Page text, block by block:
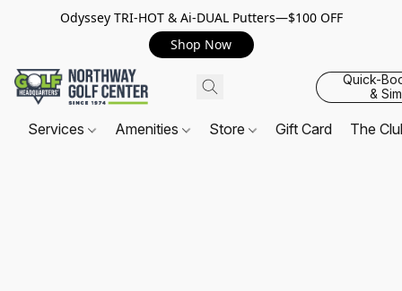
Odyssey TRI-HOT & Ai-DUAL Putters—$100 OFF
Shop Now
Quick-
&
Services Amenities Store Gift Card The